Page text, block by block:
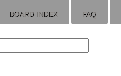
BOARD INDEX FAQ